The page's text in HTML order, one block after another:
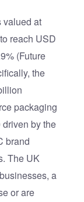
valued at
reach USD
(Future
the
packaging
by the
brand
The UK
a
or are